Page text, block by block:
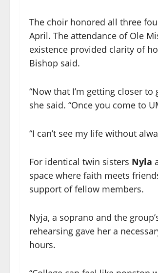
The choir honored all three
April. The attendance of Ole
existence provided clarity of
Bishop said.
“Now that I’m getting closer
she said. “Once you come to
“I can’t see my life without
For identical twin sisters Nyla
space where faith meets
support of fellow members.
Nyja, a soprano and the
rehearsing gave her a
hours.